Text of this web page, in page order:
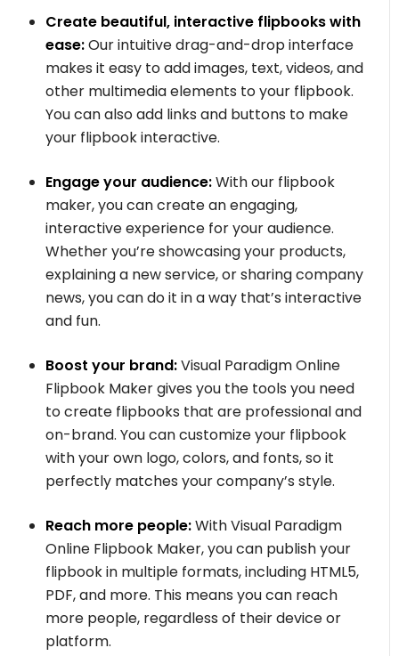
Create beautiful, interactive flipbooks with
ease:Our intuitive drag-and-drop interface
makes it easy to add images, text, videos, and
other multimedia elements to your flipbook.
You can also add links and buttons to make
your flipbook interactive.
Engage your audience:With our flipbook
maker, you can create an engaging,
interactive experience for your audience.
Whether you’re showcasing your products,
explaining a new service, or sharing company
news, you can do it in a way that’s interactive
and fun.
Boost your brand:Visual Paradigm Online
Flipbook Maker gives you the tools you need
to create flipbooks that are professional and
on-brand. You can customize your flipbook
with your own logo, colors, and fonts, so it
perfectly matches your company’s style.
Reach more people:With Visual Paradigm
Online Flipbook Maker, you can publish your
flipbook in multiple formats, including HTML5,
PDF, and more. This means you can reach
more people, regardless of their device or
platform.